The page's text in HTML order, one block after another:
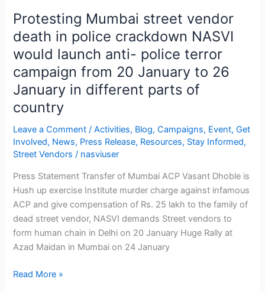
Protesting Mumbai street vendor
death in police crackdown NASVI
would launch anti- police terror
campaign from 20 January to 26
January in different parts of
country
Leave a Comment /Activities, Blog,Campaigns, Event,Get
Involved, News, Press Release, Resources, Stay Informed,
Street Vendors / nasviuser
Press Statement Transfer of Mumbai ACP Vasant Dhoble is
Hush up exercise Institute murder charge against infamous
ACP and give compensation of Rs. 25 lakh to the family of
dead street vendor, NASVI demands Street vendors to
form human chain in Delhi on 20 January Huge Rally at
Azad Maidan in Mumbai on 24 January
would
launch
anti-
police
terror
campaign
from
20
January
to
26
in
different
parts
of
country
Read More »